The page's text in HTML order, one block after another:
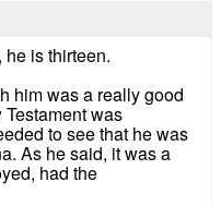
is thirteen.
him was a really good
was
to see that he was
As he said, it was a
had the